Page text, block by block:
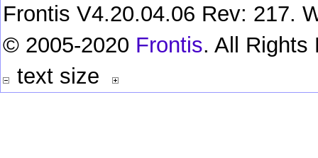
Frontis V4.20.04.06 Rev: 217.
© 2005-2020 Frontis. All Rights
text size